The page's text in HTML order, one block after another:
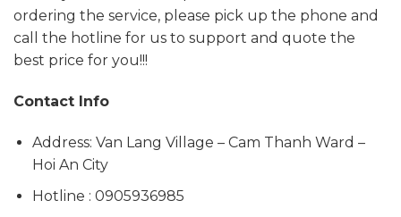
ordering the service, please pick up the phone and
call the hotline for us to support and quote the
best price for you!!!
Contact Info
Address: Van Lang Village – Cam Thanh Ward –
Hoi An City
Hotline : 0905936985